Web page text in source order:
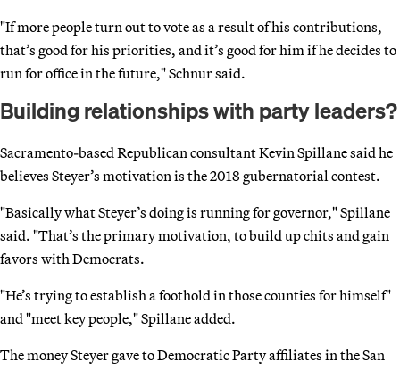
"If more people turn out to vote as a result of his contributions,
that’s good for his priorities, and it’s good for him if he decides to
run for office in the future," Schnur said.
Building relationships with party leaders?
Sacramento-based Republican consultant Kevin Spillane said he
believes Steyer’s motivation is the 2018 gubernatorial contest.
"Basically what Steyer’s doing is running for governor," Spillane
said. "That’s the primary motivation, to build up chits and gain
favors with Democrats.
"He’s trying to establish a foothold in those counties for himself"
and "meet key people," Spillane added.
The money Steyer gave to Democratic Party affiliates in the San